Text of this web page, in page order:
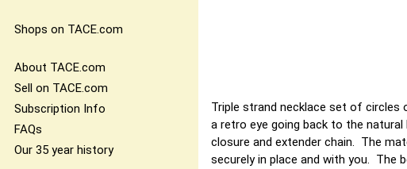
Shops on TACE.com
About TACE.com
Sell on TACE.com
Subscription Info
FAQs
Our 35 year history
Triple strand necklace set of
a retro eye going back to the
closure and extender chain. The
securely in place and with you. The